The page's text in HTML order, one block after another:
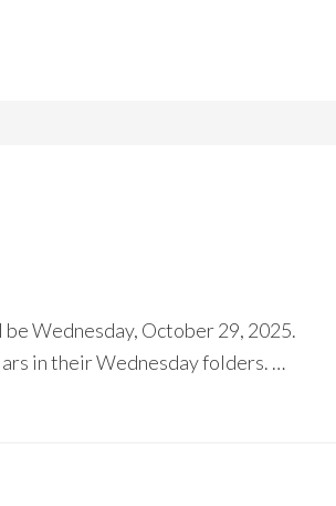
Wednesday, October 29, 2025.
in their Wednesday folders. …